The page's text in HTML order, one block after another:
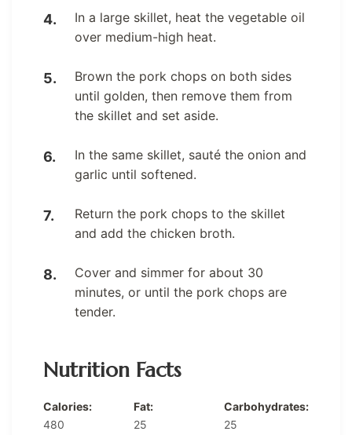
In a large skillet, heat the vegetable oil
over medium-high heat.
Brown the pork chops on both sides
until golden, then remove them from
the skillet and set aside.
In the same skillet, sauté the onion and
garlic until softened.
Return the pork chops to the skillet
and add the chicken broth.
Cover and simmer for about 30
minutes, or until the pork chops are
tender.
Nutrition Facts
Calories:
480
Fat:
25
Carbohydrates:
25